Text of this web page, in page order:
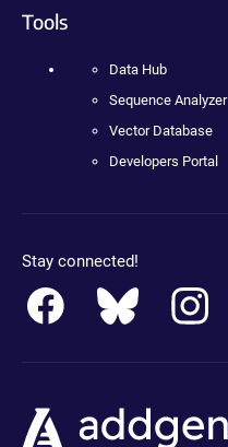
Tools
Data Hub
Sequence Analyzer
Vector Database
Developers Portal
Stay connected!